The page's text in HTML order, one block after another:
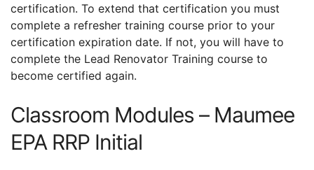
certification. To extend that certification you must
complete a refresher training course prior to your
certification expiration date. If not, you will have to
complete the Lead Renovator Training course to
become certified again.
Classroom Modules – Maumee
EPA RRP Initial